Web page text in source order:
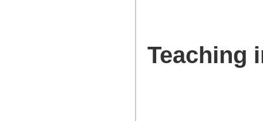
Teaching